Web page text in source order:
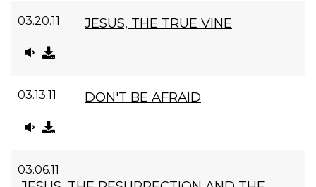
03.20.11 JESUS, THE TRUE VINE
03.13.11 DON'T BE AFRAID
03.06.11